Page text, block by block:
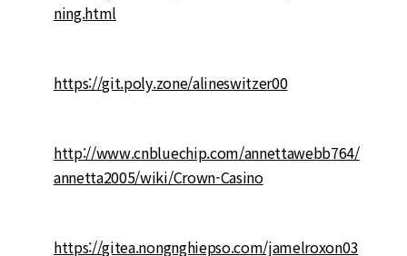
ning.html
https://git.poly.zone/alineswitzer00
http://www.cnbluechip.com/annettawebb764/
annetta2005/wiki/Crown-Casino
https://gitea.nongnghiepso.com/jamelroxon03